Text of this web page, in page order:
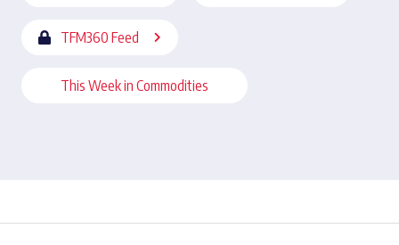
TFM360 Feed
This Week in Commodities